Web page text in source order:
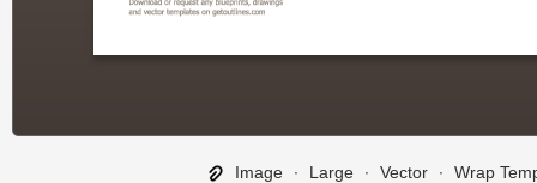
Image ∙ Large ∙ Vector ∙ Wrap